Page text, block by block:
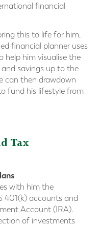
financial
this to life for him,
financial planner uses
help him visualise the
savings up to the
can then drawdown
fund his lifestyle from
Tax
with him the
401(k) accounts and
Account (IRA).
of investments